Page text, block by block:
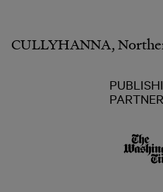
CULLYHANNA,
PARTNER